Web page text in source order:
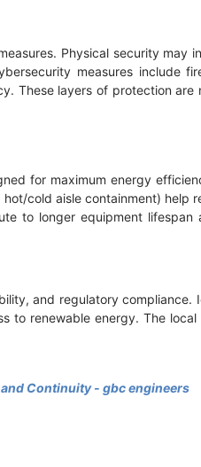
Physical security may
measures include
These layers of protection are
for maximum energy
cold aisle containment) help
to longer equipment lifespan
and regulatory compliance.
to renewable energy. The
Continuity - gbc engineers